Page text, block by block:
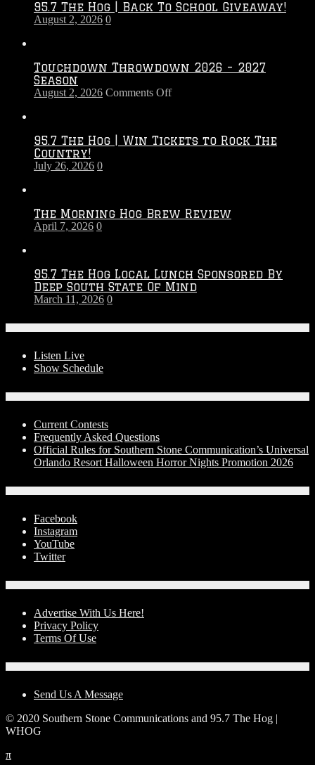
95.7 The Hog | Back To School Giveaway!
August 2, 2026 0
Touchdown Throwdown 2026 – 2027
Season
August 2, 2026 Comments Offon
–
95.7 The Hog | Win Tickets to Rock The
Country!
July 26, 2026 0
The Morning Hog Brew Review
April 7, 2026 0
95.7 The Hog Local Lunch Sponsored By
Deep South State Of Mind
March 11, 2026 0
Listen Live
Show Schedule
Current Contests
Frequently Asked Questions
Official Rules for Southern Stone Communication’s Universal
Orlando Resort Halloween Horror Nights Promotion 2026
Facebook
Instagram
YouTube
Twitter
Advertise With Us Here!
Privacy Policy
Terms Of Use
Send Us A Message
© 2020 Southern Stone Communications and 95.7 The Hog |
WHOG
π